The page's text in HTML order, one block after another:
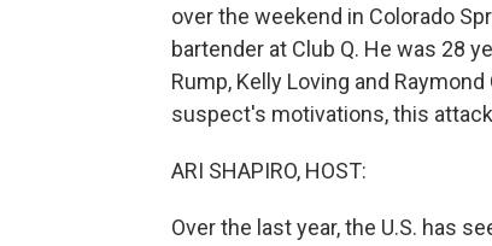
over the weekend in Colorado
bartender at Club Q. He was 28
Rump, Kelly Loving and
suspect's motivations, this
ARI SHAPIRO, HOST:
Over the last year, the U.S. has